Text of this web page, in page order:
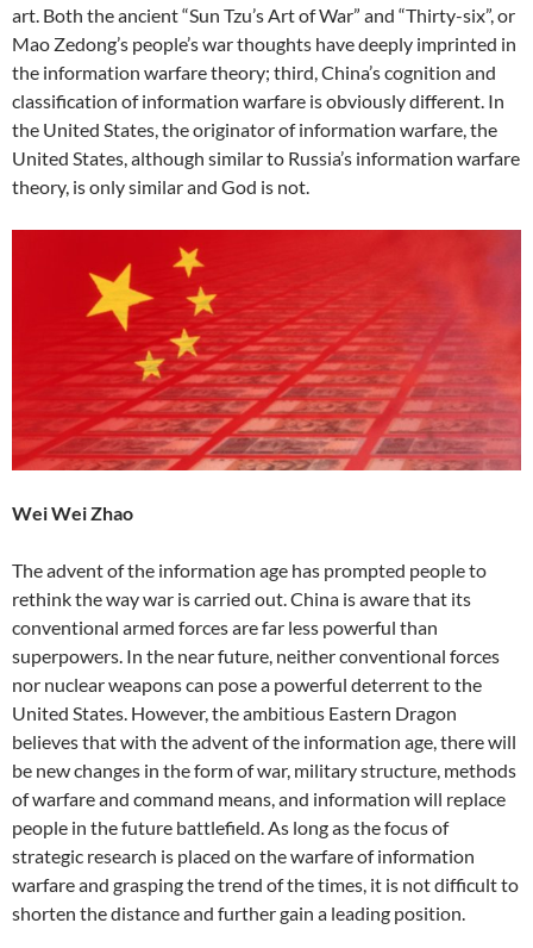
art. Both the ancient “Sun Tzu’s Art of War” and “Thirty-six”, or
Mao Zedong’s people’s war thoughts have deeply imprinted in
the information warfare theory; third, China’s cognition and
classification of information warfare is obviously different. In
the United States, the originator of information warfare, the
United States, although similar to Russia’s information warfare
theory, is only similar and God is not.
Wei Wei Zhao
The advent of the information age has prompted people to
rethink the way war is carried out. China is aware that its
conventional armed forces are far less powerful than
superpowers. In the near future, neither conventional forces
nor nuclear weapons can pose a powerful deterrent to the
United States. However, the ambitious Eastern Dragon
believes that with the advent of the information age, there will
be new changes in the form of war, military structure, methods
of warfare and command means, and information will replace
people in the future battlefield. As long as the focus of
strategic research is placed on the warfare of information
warfare and grasping the trend of the times, it is not difficult to
shorten the distance and further gain a leading position.